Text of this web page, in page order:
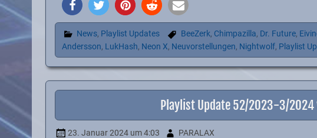
News, Playlist Updates BeeZerk, Chimpazilla, Dr. Future,
Andersson, LukHash, Neon X, Neuvorstellungen, Nightwolf, Playlist
Playlist Update 52/2023-3/2024
23. Januar 2024um 4:03 PARALAX